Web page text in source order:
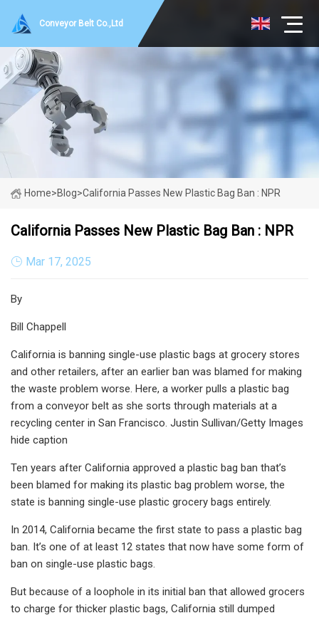
Conveyor Belt Co.,Ltd
Home>Blog>California Passes New Plastic Bag Ban : NPR
California Passes New Plastic Bag Ban : NPR
Mar 17, 2025
By
Bill Chappell
California is banning single-use plastic bags at grocery stores
and other retailers, after an earlier ban was blamed for making
the waste problem worse. Here, a worker pulls a plastic bag
from a conveyor belt as she sorts through materials at a
recycling center in San Francisco. Justin Sullivan/Getty Images
hide caption
Ten years after California approved a plastic bag ban that’s
been blamed for making its plastic bag problem worse, the
state is banning single-use plastic grocery bags entirely.
In 2014, California became the first state to pass a plastic bag
ban. It’s one of at least 12 states that now have some form of
ban on single-use plastic bags.
But because of a loophole in its initial ban that allowed grocers
to charge for thicker plastic bags, California still dumped